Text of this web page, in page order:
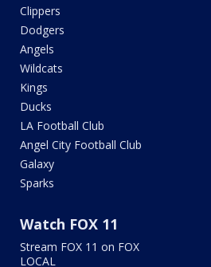
Clippers
Dodgers
Angels
Wildcats
Kings
Ducks
LA Football Club
Angel City Football Club
Galaxy
Sparks
Watch FOX 11
Stream FOX 11 on FOX
LOCAL